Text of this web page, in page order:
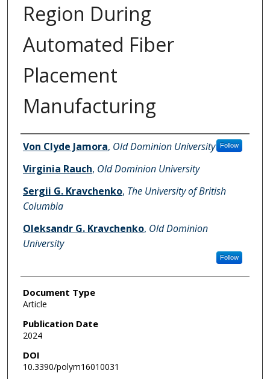
Region During
Automated Fiber
Placement
Manufacturing
Authors
Von Clyde Jamora, Old Dominion University Follow
Virginia Rauch, Old Dominion University
Sergii G. Kravchenko, The University of British
Columbia
Oleksandr G. Kravchenko, Old Dominion
University
Follow
Document Type
Article
Publication Date
2024
DOI
10.3390/polym16010031